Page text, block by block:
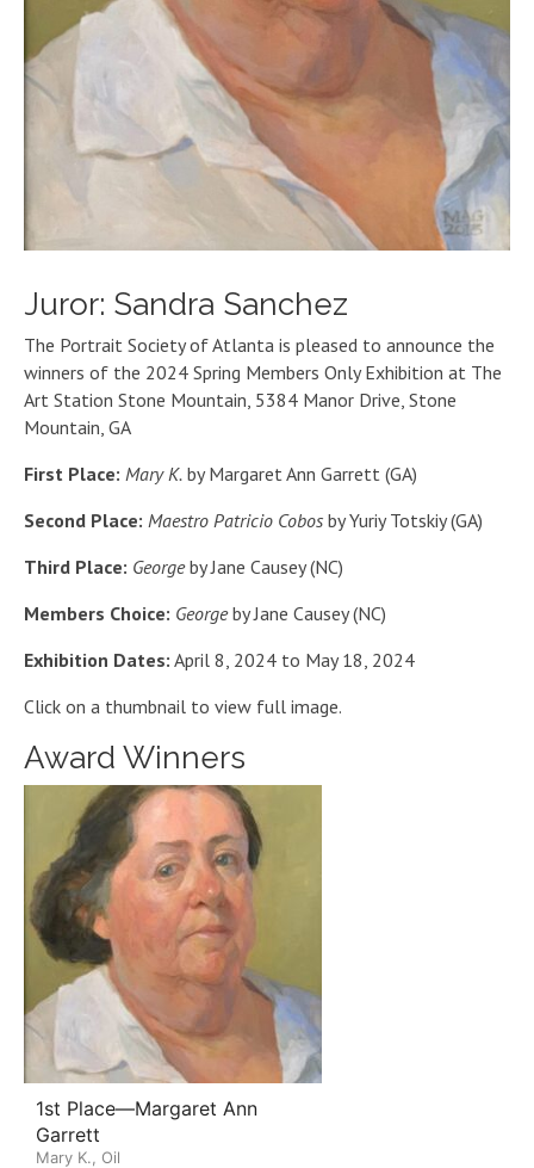
Juror: Sandra Sanchez
The Portrait Society of Atlanta is pleased to announce the
winners of the 2024 Spring Members Only Exhibition at The
Art Station Stone Mountain, 5384 Manor Drive, Stone
Mountain, GA
First Place: Mary K. by Margaret Ann Garrett (GA)
Second Place: Maestro Patricio Cobos by Yuriy Totskiy (GA)
Third Place: Georgeby Jane Causey (NC)
Members Choice: Georgeby Jane Causey (NC)
Exhibition Dates: April 8, 2024 to May 18, 2024
Click on a thumbnail to view full image.
Award Winners
1st Place—Margaret Ann
Garrett
Mary K., Oil